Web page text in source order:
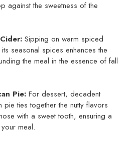
against the sweetness of the
Sipping on warm spiced
seasonal spices enhances the
the meal in the essence of fall
Pie: For dessert, decadent
ties together the nutty flavors
with a sweet tooth, ensuring a
meal.